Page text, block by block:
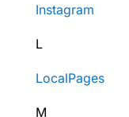
Instagram
L
LocalPages
M